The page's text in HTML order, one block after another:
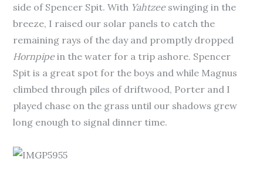
side of Spencer Spit. With Yahtzeeswinging in the
breeze, I raised our solar panels to catch the
remaining rays of the day and promptly dropped
Hornpipein the water for a trip ashore. Spencer
Spit is a great spot for the boys and while Magnus
climbed through piles of driftwood, Porter and I
played chase on the grass until our shadows grew
long enough to signal dinner time.